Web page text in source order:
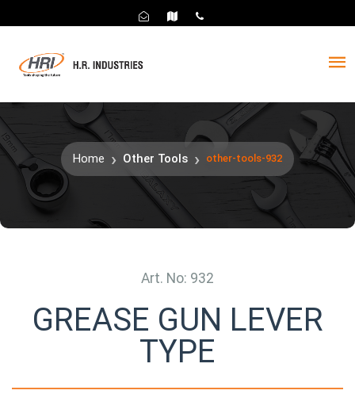
Home Other Tools other-tools-932
Art. No: 932
GREASE GUN LEVER
TYPE